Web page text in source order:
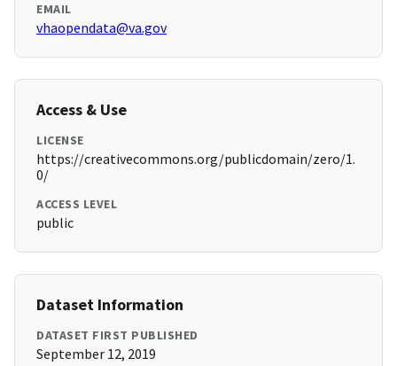
EMAIL
vhaopendata@va.gov
Access & Use
LICENSE
https://creativecommons.org/publicdomain/zero/1.
0/
ACCESS LEVEL
public
Dataset Information
DATASET FIRST PUBLISHED
September 12, 2019